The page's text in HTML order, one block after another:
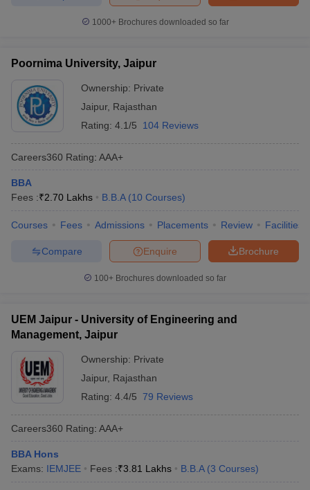
1000+Brochures downloaded so far
Poornima University, Jaipur
Ownership: Private
Jaipur, Rajasthan
Rating: 4.1/5 104 Reviews
Careers360 Rating: AAA+
BBA
Fees :₹2.70 Lakhs B.B.A (10 Courses)
Courses Fees Admissions Placements Review Facilities
Brochure
Enquire
Compare
100+ Brochures downloaded so far
UEM Jaipur - University of Engineering and
Management, Jaipur
Ownership: Private
Jaipur, Rajasthan
Rating: 4.4/5 79 Reviews
Careers360 Rating: AAA+
BBA Hons
Exams: IEMJEE Fees :₹3.81 Lakhs B.B.A (3 Courses)